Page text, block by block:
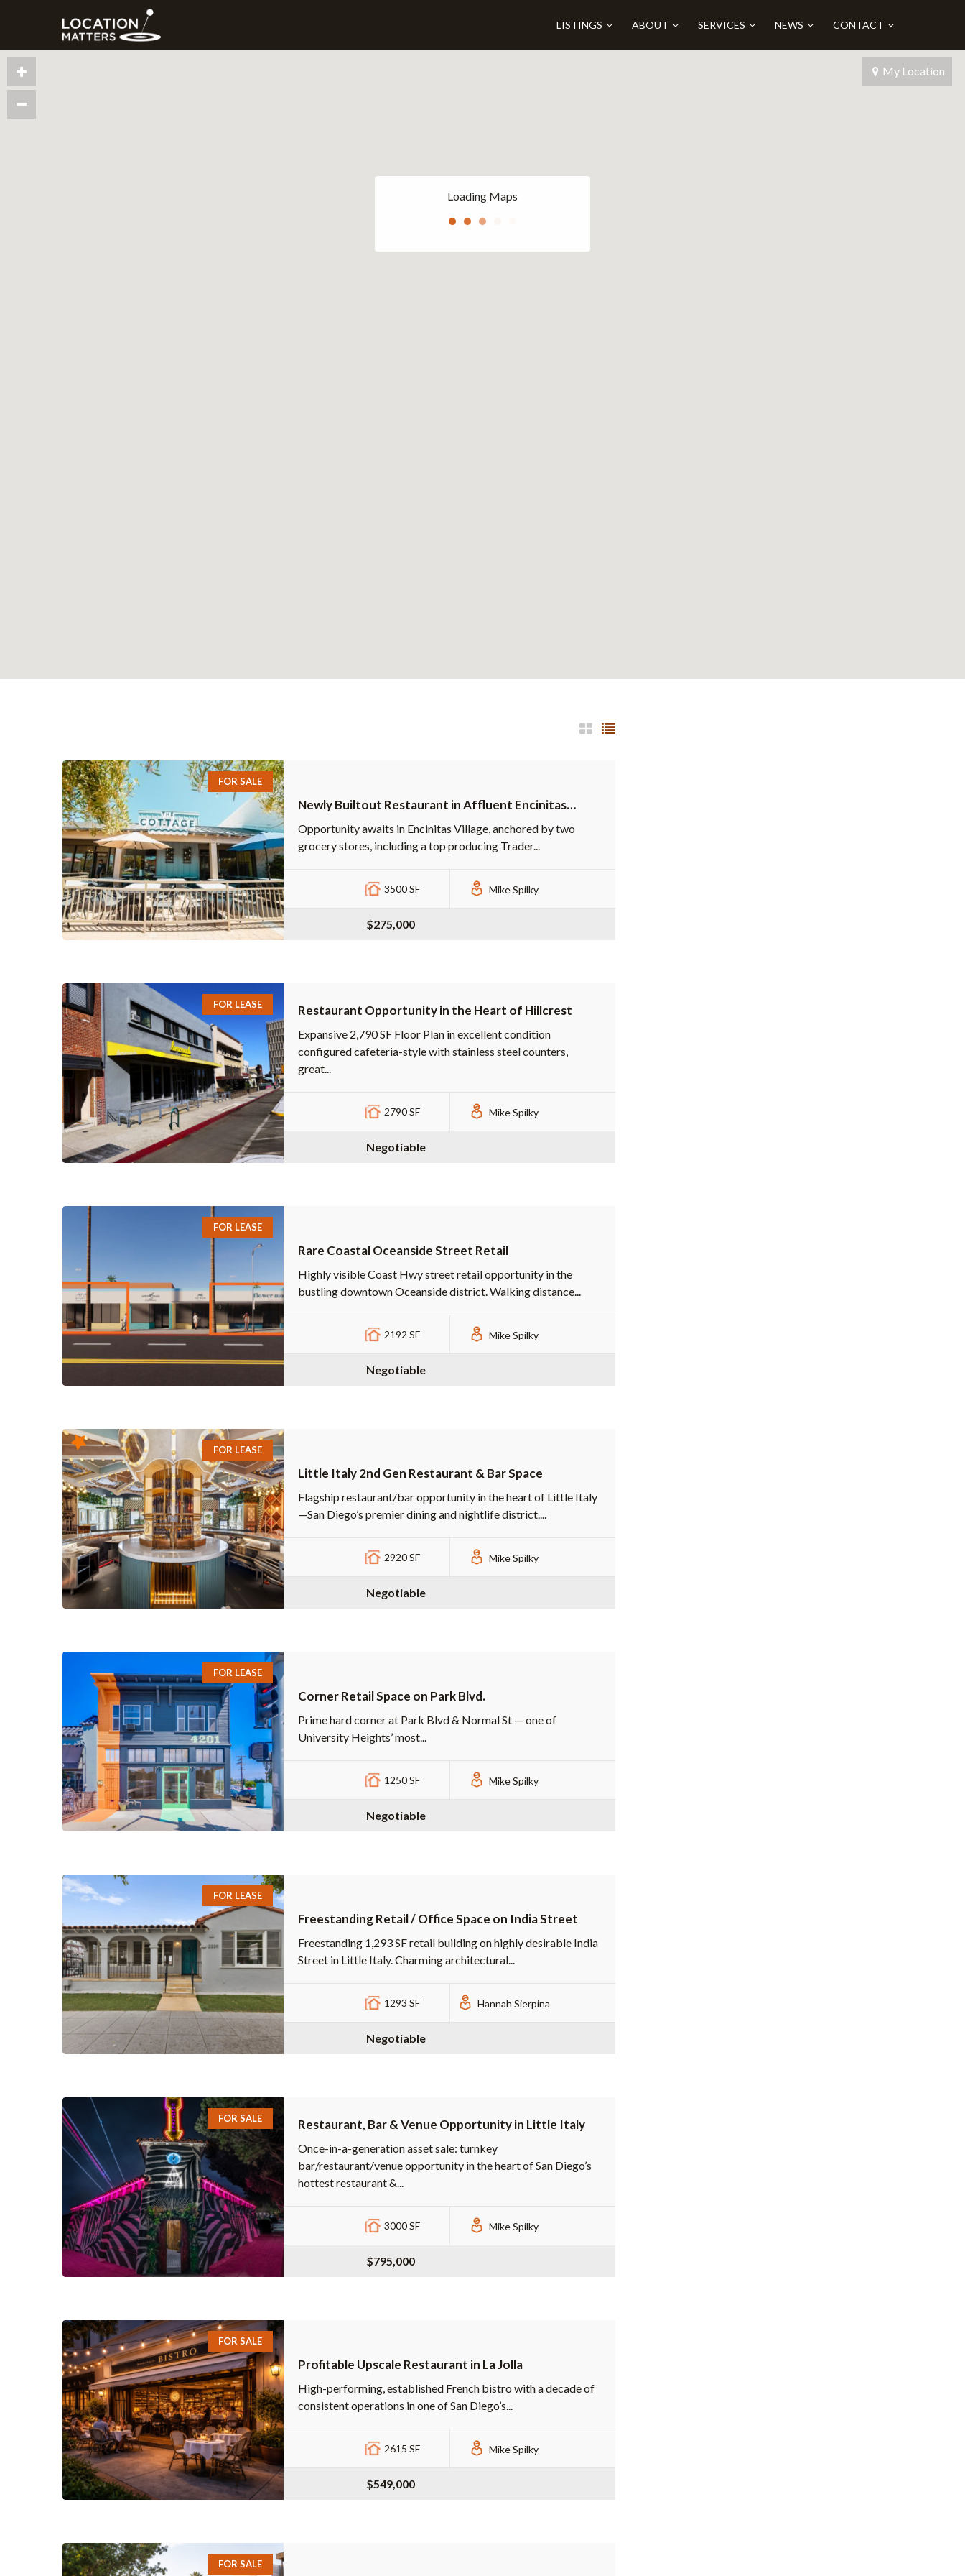
LISTINGS ABOUT SERVICES NEWS CONTACT
My Location
Loading Maps
FOR SALE
Newly Builtout Restaurant in Affluent Encinitas
Opportunity awaits in Encinitas Village, anchored by two
grocery stores, including a top producing Trader...
3500 SF Mike Spilky
$275,000
FOR LEASE Restaurant Opportunity in the Heart of Hillcrest
Expansive 2,790 SF Floor Plan in excellent condition
configured cafeteria-style with stainless steel counters,
great...
2790 SF Mike Spilky
Negotiable
FOR LEASE
Rare Coastal Oceanside Street Retail
Highly visible Coast Hwy street retail opportunity in the
bustling downtown Oceanside district. Walking distance...
2192 SF Mike Spilky
Negotiable
FOR LEASE
Little Italy 2nd Gen Restaurant & Bar Space
Flagship restaurant/bar opportunity in the heart of Little Italy
—San Diego’s premier dining and nightlife district....
2920 SF Mike Spilky
Negotiable
FOR LEASE
Corner Retail Space on Park Blvd.
Prime hard corner at Park Blvd & Normal St — one of
University Heights’ most...
1250 SF Mike Spilky
Negotiable
FOR LEASE
Freestanding Retail / Office Space on India Street
Freestanding 1,293 SF retail building on highly desirable India
Street in Little Italy. Charming architectural...
1293 SF Hannah Sierpina
Negotiable
FOR SALE Restaurant, Bar & Venue Opportunity in Little Italy
Once-in-a-generation asset sale: turnkey
bar/restaurant/venue opportunity in the heart of San Diego’s
hottest restaurant &...
3000 SF Mike Spilky
$795,000
FOR SALE
Profitable Upscale Restaurant in La Jolla
High-performing, established French bistro with a decade of
consistent operations in one of San Diego’s...
2615 SF Mike Spilky
$549,000
FOR SALE